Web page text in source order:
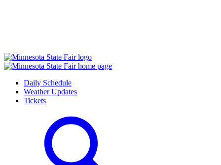
Daily Schedule
Weather Updates
Tickets